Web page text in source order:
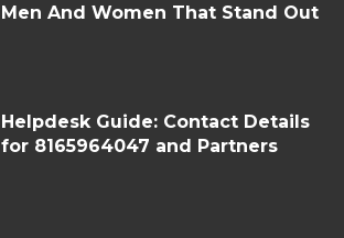
Men And Women That Stand Out
Helpdesk Guide: Contact Details
for 8165964047 and Partners